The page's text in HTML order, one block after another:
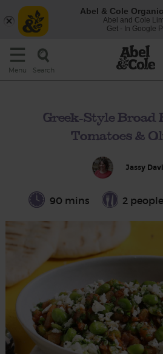
Menu Search
Greek-Style Broad
Tomatoes &
Jassy
90 mins 2 people
Abel & Cole
Abel and Cole
Get - In Google